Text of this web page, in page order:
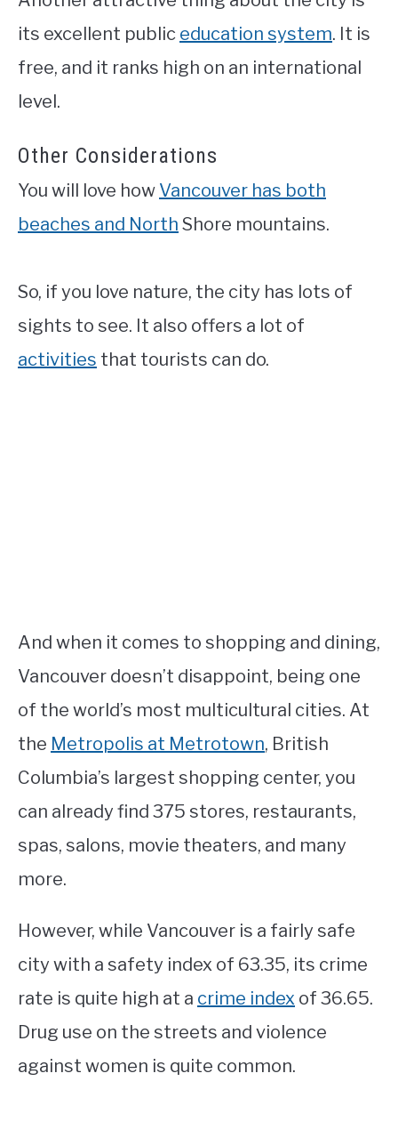
its excellent public education system. It is
free, and it ranks high on an international
level.
Other Considerations
You will love how Vancouver has both
beaches and North Shore mountains.
So, if you love nature, the city has lots of
sights to see. It also offers a lot of
activities that tourists can do.
And when it comes to shopping and dining,
Vancouver doesn’t disappoint, being one
of the world’s most multicultural cities. At
the Metropolis at Metrotown, British
Columbia’s largest shopping center, you
can already find 375 stores, restaurants,
spas, salons, movie theaters, and many
more.
However, while Vancouver is a fairly safe
city with a safety index of 63.35, its crime
rate is quite high at a crime index of 36.65.
Drug use on the streets and violence
against women is quite common.